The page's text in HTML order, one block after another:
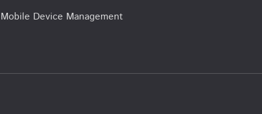
Mobile Device Management